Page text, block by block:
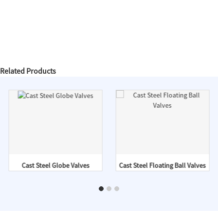
Related Products
Cast Steel Globe Valves Cast Steel Floating Ball Valves